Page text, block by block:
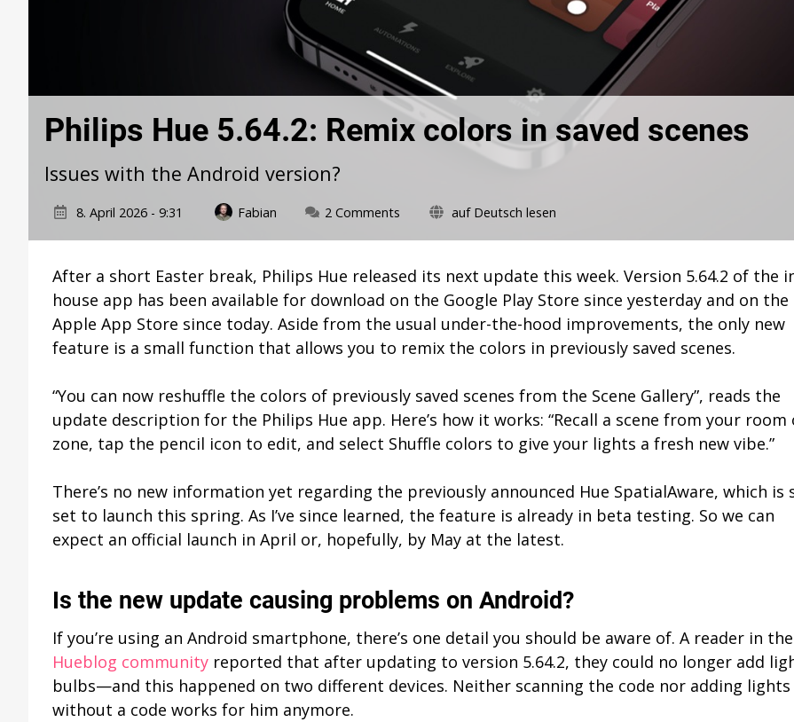
Philips Hue 5.64.2: Remix colors in saved scenes
Issues with the Android version?
8. April 2026 - 9:31 Fabian 2 Comments
5.64.2:
Remix
colors
in
saved
auf Deutsch lesen
After a short Easter break, Philips Hue released its next update this week. Version 5.64.2 of the
house app has been available for download on the Google Play Store since yesterday and on the
Apple App Store since today. Aside from the usual under-the-hood improvements, the only new
feature is a small function that allows you to remix the colors in previously saved scenes.
“You can now reshuffle the colors of previously saved scenes from the Scene Gallery”, reads the
update description for the Philips Hue app. Here’s how it works: “Recall a scene from your room
zone, tap the pencil icon to edit, and select Shuffle colors to give your lights a fresh new vibe.”
There’s no new information yet regarding the previously announced Hue SpatialAware, which is
set to launch this spring. As I’ve since learned, the feature is already in beta testing. So we can
expect an official launch in April or, hopefully, by May at the latest.
Is the new update causing problems on Android?
If you’re using an Android smartphone, there’s one detail you should be aware of. A reader in the
Hueblog community reported that after updating to version 5.64.2, they could no longer add
bulbs—and this happened on two different devices. Neither scanning the code nor adding lights
without a code works for him anymore.